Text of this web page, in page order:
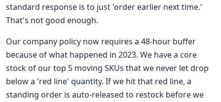
standard response is to just 'order earlier next time.'
That's not good enough.
Our company policy now requires a 48-hour buffer
because of what happened in 2023. We have a core
stock of our top 5 moving SKUs that we never let drop
below a 'red line' quantity. If we hit that red line, a
standing order is auto-released to restock before we